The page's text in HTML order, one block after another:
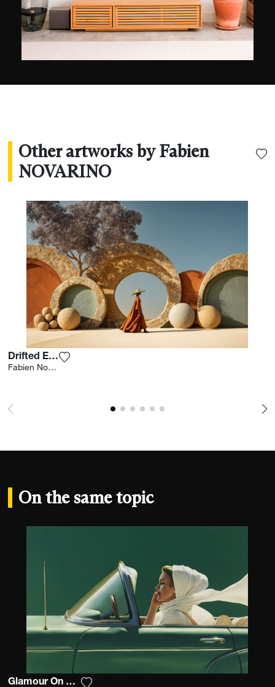
1950s.
Other artworks by Fabien
NOVARINO
Drifted Earth
Fabien Novarino
On the same topic
Glamour On The Road